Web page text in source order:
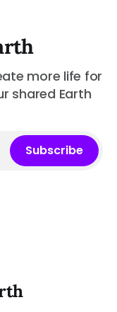
more life for
shared Earth
Subscribe